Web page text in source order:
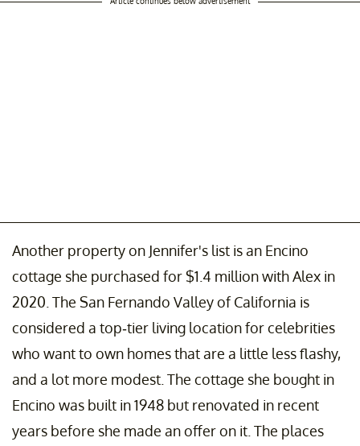
Another property on Jennifer's list is an Encino
cottage she purchased for $1.4 million with Alex in
2020. The San Fernando Valley of California is
considered a top-tier living location for celebrities
who want to own homes that are a little less flashy,
and a lot more modest. The cottage she bought in
Encino was built in 1948 but renovated in recent
years before she made an offer on it. The places